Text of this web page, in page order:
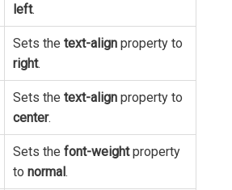
left.
Sets the text-align property to
right.
Sets the text-align property to
center.
Sets the font-weightproperty
to normal.